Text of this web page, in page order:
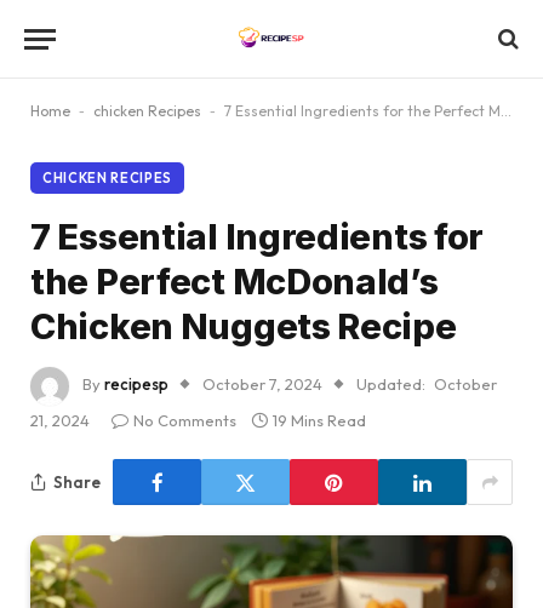
Home - chicken Recipes - 7 Essential Ingredients for the Perfect McDonald’s Chicken Nuggets Recipe
CHICKEN RECIPES
7 Essential Ingredients for
the Perfect McDonald’s
Chicken Nuggets Recipe
Byrecipesp October 7, 2024 Updated: October
21, 2024
No Comments 19 Mins Read
Share